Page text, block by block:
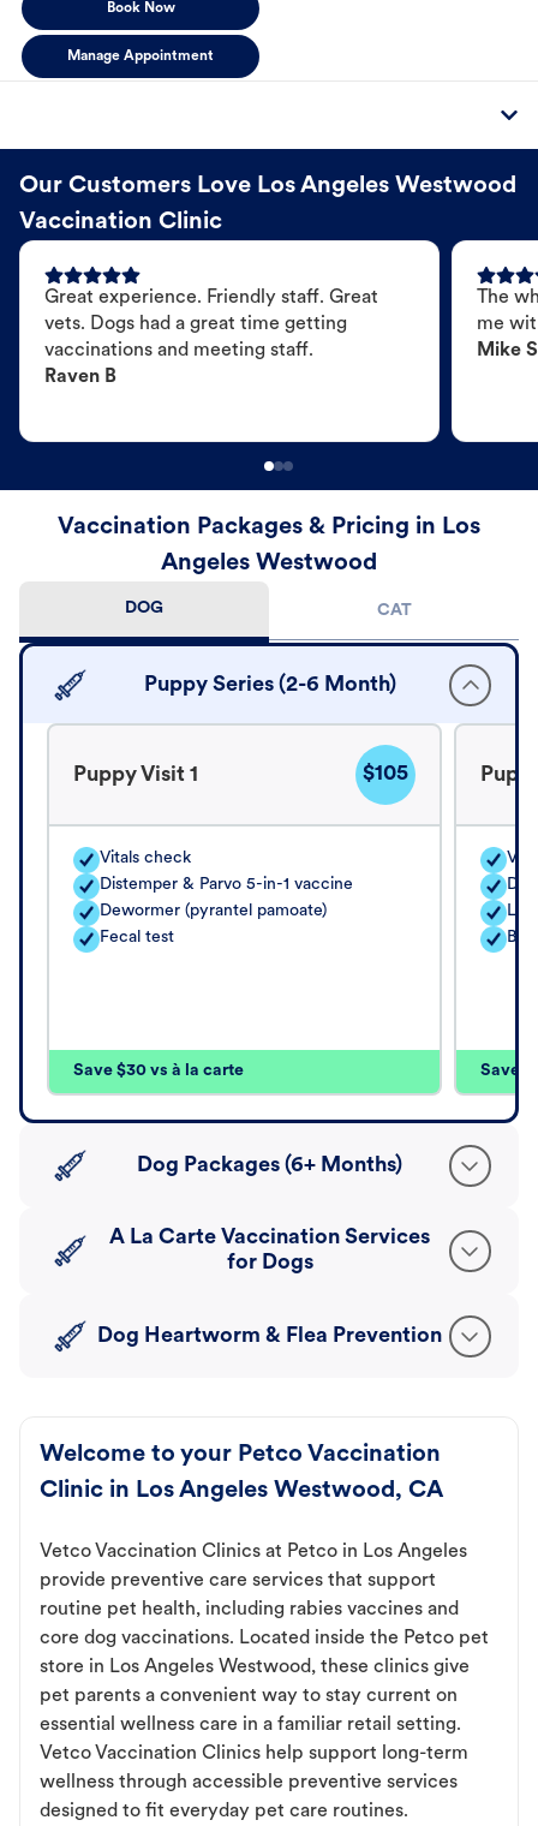
Book Now
Manage Appointment
Our Customers Love Los Angeles Westwood
Vaccination Clinic
Great experience. Friendly staff. Great
vets. Dogs had a great time getting
vaccinations and meeting staff.
Raven B
The
me
Mike S
Vaccination Packages & Pricing in Los
Angeles Westwood
DOG CAT
Puppy Series (2-6 Month)
Puppy Visit 1 $105
Vitals check
Distemper & Parvo 5-in-1 vaccine
Dewormer (pyrantel pamoate)
Fecal test
Save $30 vs à la carte Save
Dog Packages (6+ Months)
A La Carte Vaccination Services
for Dogs
Dog Heartworm & Flea Prevention
Welcome to your Petco Vaccination
Clinic in Los Angeles Westwood, CA
Vetco Vaccination Clinics at Petco in Los Angeles
provide preventive care services that support
routine pet health, including rabies vaccines and
core dog vaccinations. Located inside the Petco pet
store in Los Angeles Westwood, these clinics give
pet parents a convenient way to stay current on
essential wellness care in a familiar retail setting.
Vetco Vaccination Clinics help support long-term
wellness through accessible preventive services
designed to fit everyday pet care routines.